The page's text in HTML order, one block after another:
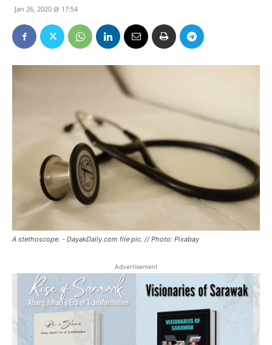
Jan 26, 2020 @ 17:54
A stethoscope. - DayakDaily.com file pic. // Photo: Pixabay
Advertisement